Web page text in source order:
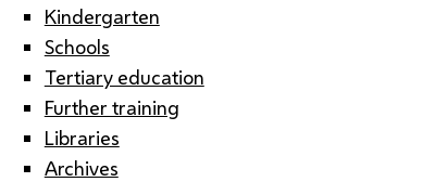
Kindergarten
Schools
Tertiary education
Further training
Libraries
Archives